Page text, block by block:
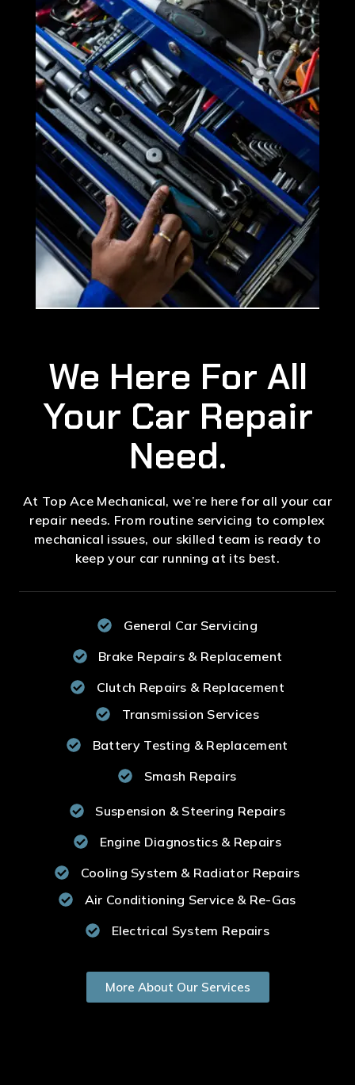
We Here For All
Your Car Repair
Need.
At Top Ace Mechanical, we’re here for all your car
repair needs. From routine servicing to complex
mechanical issues, our skilled team is ready to
keep your car running at its best.
General Car Servicing
Brake Repairs & Replacement
Clutch Repairs & Replacement
Transmission Services
Battery Testing & Replacement
Smash Repairs
Suspension & Steering Repairs
Engine Diagnostics & Repairs
Cooling System & Radiator Repairs
Air Conditioning Service & Re-Gas
Electrical System Repairs
More About Our Services